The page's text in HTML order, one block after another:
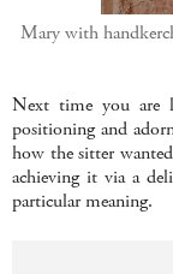
Mary with
Next time you are
positioning and
how the sitter
achieving it via a
particular meaning.